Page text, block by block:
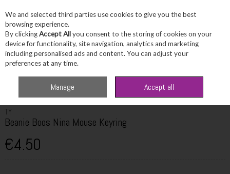
Skip to content
Menu Account Search
TY
Beanie Boos Nina Mouse Keyring
€4.50
We and selected third parties use cookies to give you the best
browsing experience.
By clickingAccept Allyou consent to the storing of cookies on your
device for functionality, site navigation, analytics and marketing
including personalised ads and content. You can adjust your
preferences at any time.
Manage Accept all